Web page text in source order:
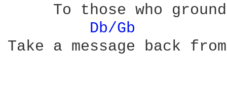
To those who
Db/Gb
Take a message back